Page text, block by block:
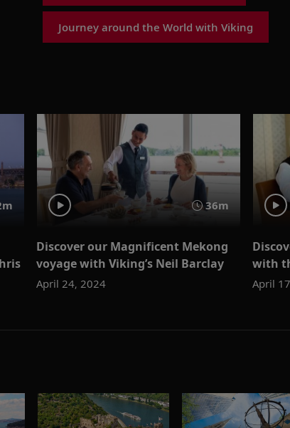
Journey around the World with Viking
36m
Discover our Magnificent Mekong
voyage with Viking’s Neil Barclay
April 24, 2024
with
April